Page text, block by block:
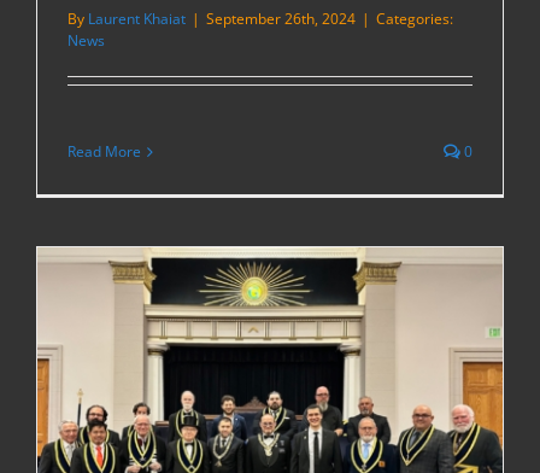
By Laurent Khaiat | September 26th, 2024 | Categories:
News
Read More 0